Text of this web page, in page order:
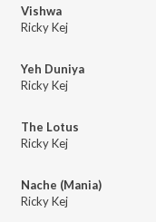
Vishwa
Ricky Kej
Yeh Duniya
Ricky Kej
The Lotus
Ricky Kej
Nache (Mania)
Ricky Kej